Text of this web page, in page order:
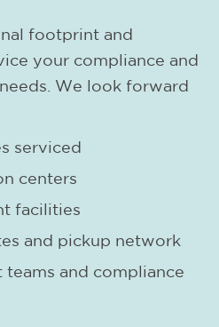
footprint and
your compliance and
We look forward
serviced
centers
facilities
and pickup network
teams and compliance